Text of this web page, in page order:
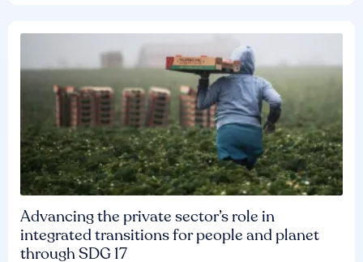
Advancing the private sector’s role in
integrated transitions for people and planet
through SDG 17